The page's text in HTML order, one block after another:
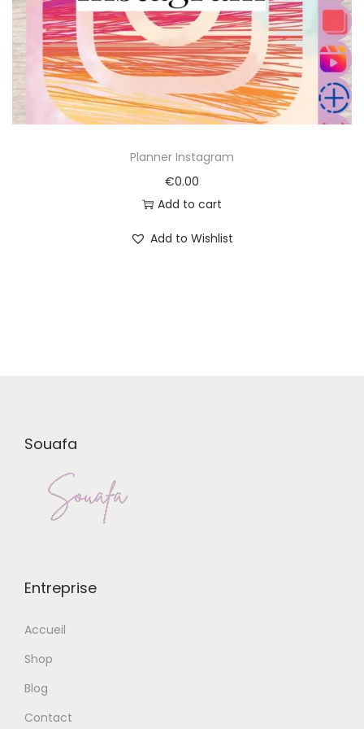
o
n
Planner Instagram
€0.00
Add to cart
Add to Wishlist
Souafa
Entreprise
Accueil
Shop
Blog
Contact